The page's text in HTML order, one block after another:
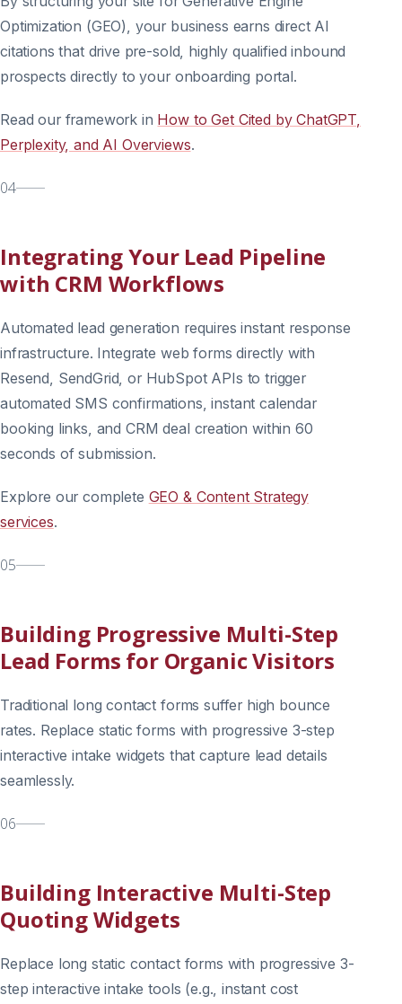
Optimization (GEO), your business earns direct AI
citations that drive pre-sold, highly qualified inbound
prospects directly to your onboarding portal.
Read our framework in How to Get Cited by ChatGPT,
Perplexity, and AI Overviews.
04
Integrating Your Lead Pipeline
with CRM Workflows
Automated lead generation requires instant response
infrastructure. Integrate web forms directly with
Resend, SendGrid, or HubSpot APIs to trigger
automated SMS confirmations, instant calendar
booking links, and CRM deal creation within 60
seconds of submission.
Explore our complete GEO & Content Strategy
services.
05
Building Progressive Multi-Step
Lead Forms for Organic Visitors
Traditional long contact forms suffer high bounce
rates. Replace static forms with progressive 3-step
interactive intake widgets that capture lead details
seamlessly.
06
Building Interactive Multi-Step
Quoting Widgets
Replace long static contact forms with progressive 3-
step interactive intake tools (e.g., instant cost